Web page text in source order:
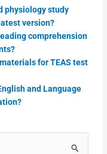
physiology study
version?
comprehension
for TEAS test
and Language